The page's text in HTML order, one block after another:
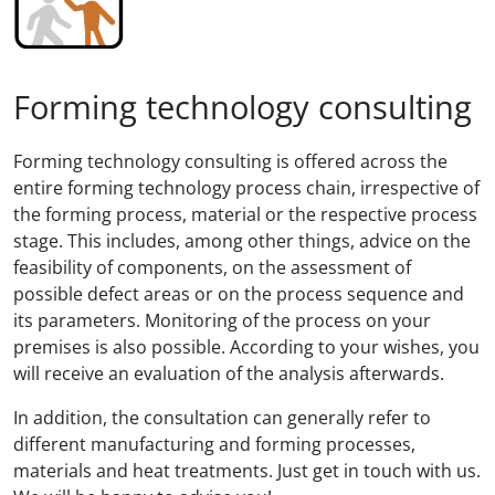
Forming technology consulting
Forming technology consulting is offered across the
entire forming technology process chain, irrespective of
the forming process, material or the respective process
stage. This includes, among other things, advice on the
feasibility of components, on the assessment of
possible defect areas or on the process sequence and
its parameters. Monitoring of the process on your
premises is also possible. According to your wishes, you
will receive an evaluation of the analysis afterwards.
In addition, the consultation can generally refer to
different manufacturing and forming processes,
materials and heat treatments. Just get in touch with us.